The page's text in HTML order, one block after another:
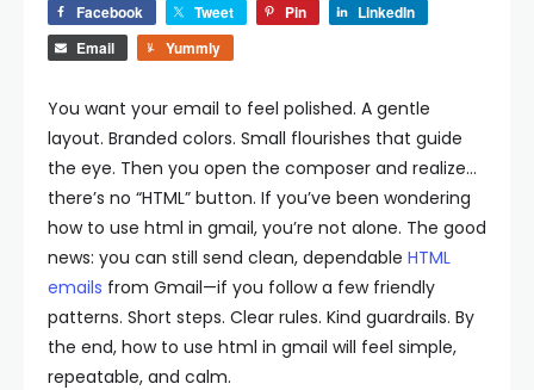
Facebook Tweet Pin
LinkedIn
Email
Yummly
You want your email to feel polished. A gentle
layout. Branded colors. Small flourishes that guide
the eye. Then you open the composer and realize…
there’s no “HTML” button. If you’ve been wondering
how to use html in gmail, you’re not alone. The good
news: you can still send clean, dependable HTML
emails from Gmail—if you follow a few friendly
patterns. Short steps. Clear rules. Kind guardrails. By
the end, how to use html in gmail will feel simple,
repeatable, and calm.